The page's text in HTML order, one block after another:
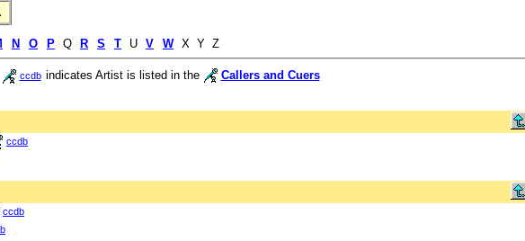
N O P Q R S T U V W X Y Z
ccdb indicates Artist is listed in the
Callers and Cuers
ccdb
ccdb